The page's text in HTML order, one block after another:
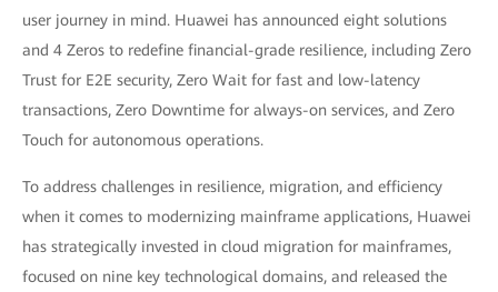
user journey in mind. Huawei has announced eight solutions
and 4 Zeros to redefine financial-grade resilience, including Zero
Trust for E2E security, Zero Wait for fast and low-latency
transactions, Zero Downtime for always-on services, and Zero
Touch for autonomous operations.
To address challenges in resilience, migration, and efficiency
when it comes to modernizing mainframe applications, Huawei
has strategically invested in cloud migration for mainframes,
focused on nine key technological domains, and released the